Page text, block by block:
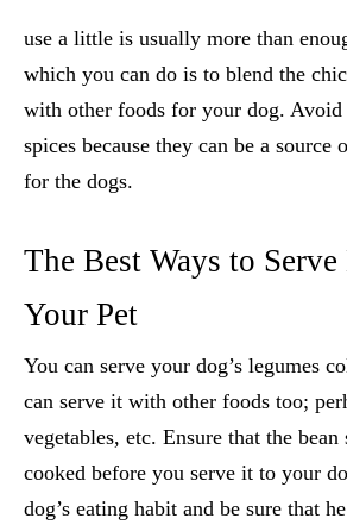
use a little is usually more than
which you can do is to blend the
with other foods for your dog.
spices because they can be a source
for the dogs.
The Best Ways to
Your Pet
You can serve your dog’s legumes
can serve it with other foods too;
vegetables, etc. Ensure that the bean
cooked before you serve it to your
dog’s eating habit and be sure that